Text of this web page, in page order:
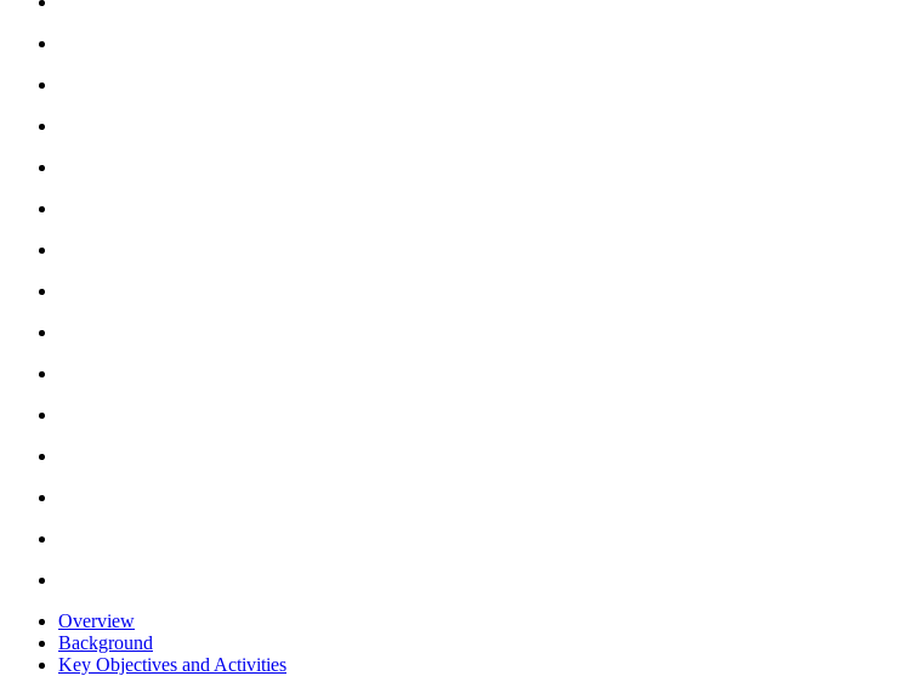
Overview
Background
Key Objectives and Activities